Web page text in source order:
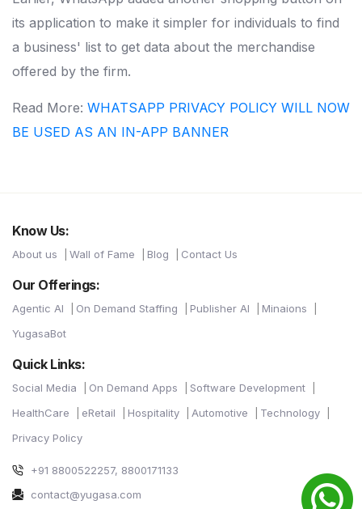
its application to make it simpler for individuals to find
a business' list to get data about the merchandise
offered by the firm.
Read More: WHATSAPP PRIVACY POLICY WILL NOW
BE USED AS AN IN-APP BANNER
Know Us:
About us Wall of Fame Blog Contact Us
Our Offerings:
Agentic AI On Demand Staffing Publisher AI
Minaions
YugasaBot
Quick Links:
Social Media On Demand Apps
Software Development
HealthCare
eRetail Hospitality Automotive
Technology
Privacy Policy
+91 8800522257, 8800171133
contact@yugasa.com